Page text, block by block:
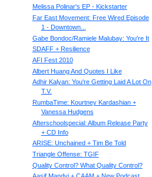
Melissa Polinar's EP - Kickstarter
Far East Movement: Free Wired Episode
1 - Downtown...
Gabe Bondoc/Ramiele Malubay: You're It
SDAFF + Resilience
AFI Fest 2010
Albert Huang And Quotes I Like
Adhir Kalyan: You're Getting Laid A Lot On
T.V.
RumbaTime: Kourtney Kardashian +
Vanessa Hudgens
Afterschoolspecial: Album Release Party
+ CD Info
ARISE: Unchained + Tim Be Told
Triangle Offense: TGIF
Quality Control? What Quality Control?